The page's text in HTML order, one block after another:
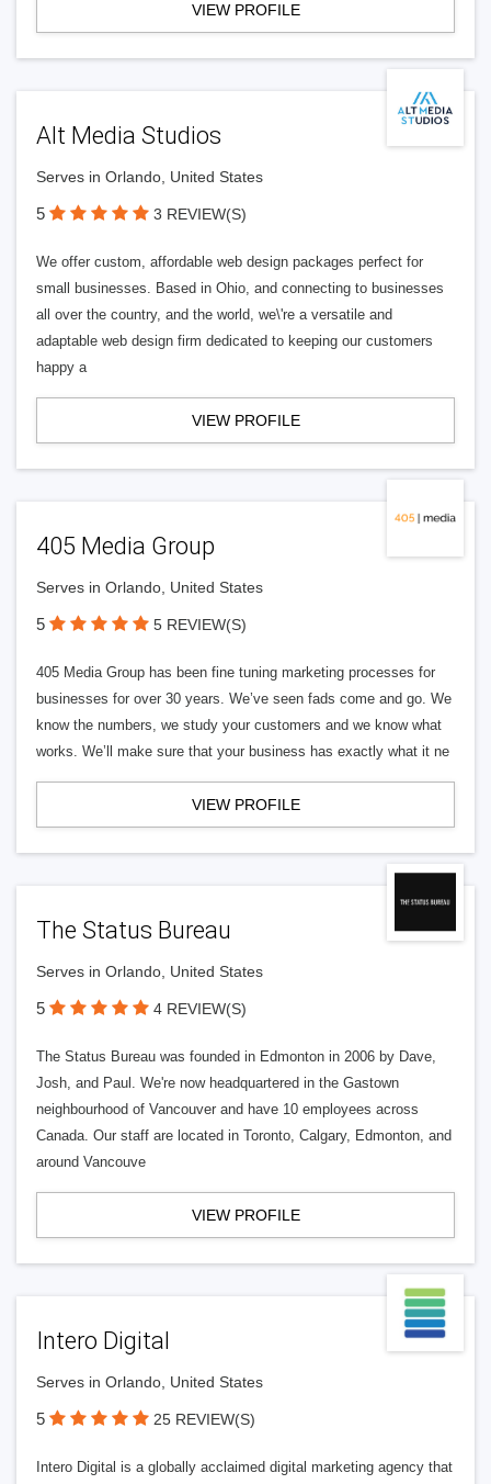
VIEW PROFILE
Alt Media Studios
Serves in Orlando, United States
5 3 REVIEW(S)
We offer custom, affordable web design packages perfect for
small businesses. Based in Ohio, and connecting to businesses
all over the country, and the world, we\'re a versatile and
adaptable web design firm dedicated to keeping our customers
happy a
VIEW PROFILE
405 Media Group
Serves in Orlando, United States
5 5 REVIEW(S)
405 Media Group has been fine tuning marketing processes for
businesses for over 30 years. We’ve seen fads come and go. We
know the numbers, we study your customers and we know what
works. We’ll make sure that your business has exactly what it ne
VIEW PROFILE
The Status Bureau
Serves in Orlando, United States
5 4 REVIEW(S)
The Status Bureau was founded in Edmonton in 2006 by Dave,
Josh, and Paul. We're now headquartered in the Gastown
neighbourhood of Vancouver and have 10 employees across
Canada. Our staff are located in Toronto, Calgary, Edmonton, and
around Vancouve
VIEW PROFILE
Intero Digital
Serves in Orlando, United States
5 25 REVIEW(S)
Intero Digital is a globally acclaimed digital marketing agency that